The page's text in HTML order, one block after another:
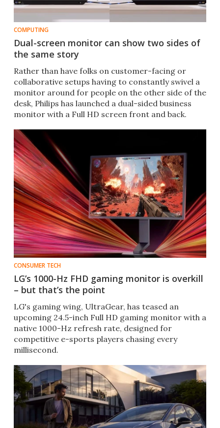
COMPUTING
Dual-screen monitor can show two sides of
the same story
Rather than have folks on customer-facing or
collaborative setups having to constantly swivel a
monitor around for people on the other side of the
desk, Philips has launched a dual-sided business
monitor with a Full HD screen front and back.
CONSUMER TECH
LG’s 1000-Hz FHD gaming monitor is overkill
– but that’s the point
LG's gaming wing, UltraGear, has teased an
upcoming 24.5-inch Full HD gaming monitor with a
native 1000-Hz refresh rate, designed for
competitive e-sports players chasing every
millisecond.